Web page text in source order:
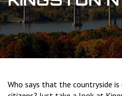
Who says that the countryside